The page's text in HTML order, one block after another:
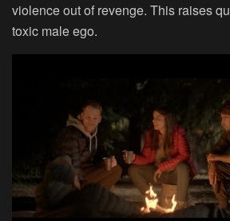
violence out of revenge. This raises
toxic male ego.